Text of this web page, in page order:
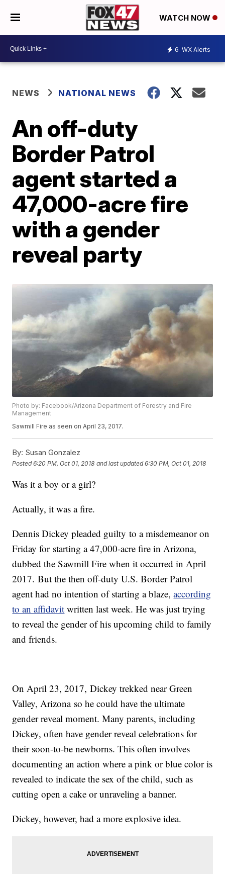
WATCH NOW
6 WX Alerts
NEWS NATIONAL NEWS
An off-duty
Border Patrol
agent started a
47,000-acre fire
with a gender
reveal party
Photo by: Facebook/Arizona Department of Forestry and Fire
Management
Sawmill Fire as seen on April 23, 2017.
By: Susan Gonzalez
Posted6:20 PM, Oct 01, 2018 and last updated 6:30 PM, Oct 01, 2018
Was it a boy or a girl?
Actually, it was a fire.
Dennis Dickey pleaded guilty to a misdemeanor on
Friday for starting a 47,000-acre fire in Arizona,
dubbed the Sawmill Fire when it occurred in April
2017. But the then off-duty U.S. Border Patrol
agent had no intention of starting a blaze,according
to an affidavit written last week. He was just trying
to reveal the gender of his upcoming child to family
and friends.
On April 23, 2017, Dickey trekked near Green
Valley, Arizona so he could have the ultimate
gender reveal moment. Many parents, including
Dickey, often have gender reveal celebrations for
their soon-to-be newborns. This often involves
documenting an action where a pink or blue color is
revealed to indicate the sex of the child, such as
cutting open a cake or unraveling a banner.
Dickey, however, had a more explosive idea.